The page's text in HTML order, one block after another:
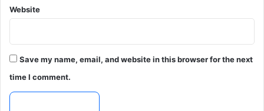
Website
Save my name, email, and website in this browser for the next
time I comment.